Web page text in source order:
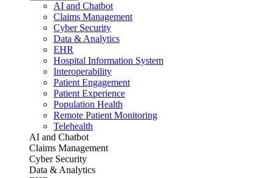
AI and Chatbot
Claims Management
Cyber Security
Data & Analytics
EHR
Hospital Information System
Interoperability
Patient Engagement
Patient Experience
Population Health
Remote Patient Monitoring
Telehealth
AI and Chatbot
Claims Management
Cyber Security
Data & Analytics